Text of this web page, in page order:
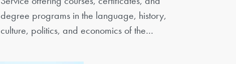
degree programs in the language, history,
culture, politics, and economics of the…